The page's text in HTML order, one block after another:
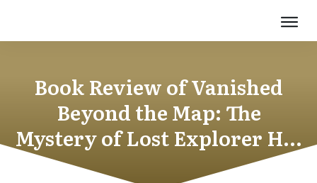
Book Review of Vanished
Beyond the Map: The
Mystery of Lost Explorer H…